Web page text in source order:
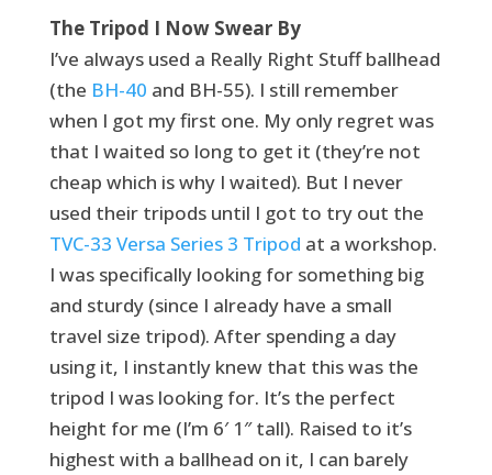
The Tripod I Now Swear By
I’ve always used a Really Right Stuff ballhead
(the BH-40 and BH-55). I still remember
when I got my first one. My only regret was
that I waited so long to get it (they’re not
cheap which is why I waited). But I never
used their tripods until I got to try out the
TVC-33 Versa Series 3 Tripod at a workshop.
I was specifically looking for something big
and sturdy (since I already have a small
travel size tripod). After spending a day
using it, I instantly knew that this was the
tripod I was looking for. It’s the perfect
height for me (I’m 6′ 1″ tall). Raised to it’s
highest with a ballhead on it, I can barely